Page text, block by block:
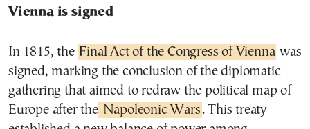
Vienna is signed
In 1815, the Final Act of the Congress of Vienna was
signed, marking the conclusion of the diplomatic
gathering that aimed to redraw the political map of
Europe after the Napoleonic Wars. This treaty